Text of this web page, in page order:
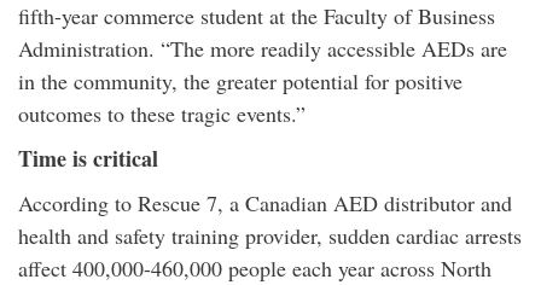
fifth-year commerce student at the Faculty of Business
Administration. “The more readily accessible AEDs are
in the community, the greater potential for positive
outcomes to these tragic events.”
Time is critical
According to Rescue 7, a Canadian AED distributor and
health and safety training provider, sudden cardiac arrests
affect 400,000-460,000 people each year across North